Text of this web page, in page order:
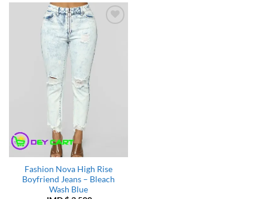
Wishlist
Fashion Nova High Rise
Boyfriend Jeans – Bleach
Wash Blue